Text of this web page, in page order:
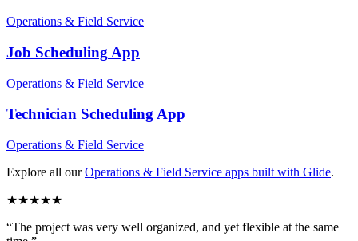
Operations & Field Service
Job Scheduling App
Operations & Field Service
Technician SchedulingApp
Operations & Field Service
Explore all our Operations & Field Service apps built with Glide.
★★★★★
“The project was very well organized, and yet flexible at the same